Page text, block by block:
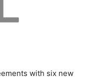
with six new